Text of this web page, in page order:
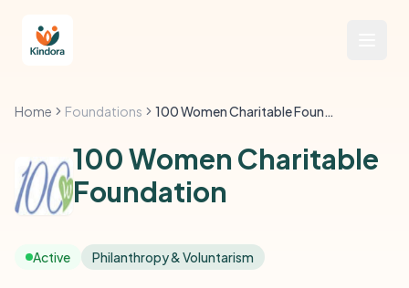
Home Foundations 100 Women Charitable Foundation
100 Women Charitable
Foundation
Active Philanthropy & Voluntarism